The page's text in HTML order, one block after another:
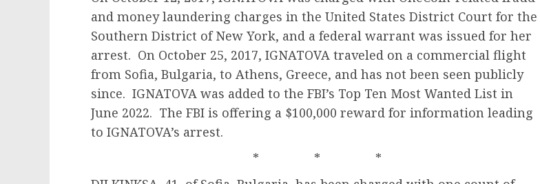
and money laundering charges in the United States District Court for the
Southern District of New York, and a federal warrant was issued for her
arrest. On October 25, 2017, IGNATOVA traveled on a commercial flight
from Sofia, Bulgaria, to Athens, Greece, and has not been seen publicly
since. IGNATOVA was added to the FBI’s Top Ten Most Wanted List in
June 2022. The FBI is offering a $100,000 reward for information leading
to IGNATOVA’s arrest.
* * *